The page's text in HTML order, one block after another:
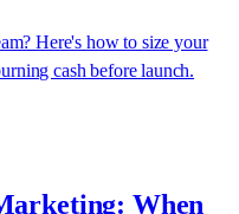
Here's how to size your
cash before launch.
When